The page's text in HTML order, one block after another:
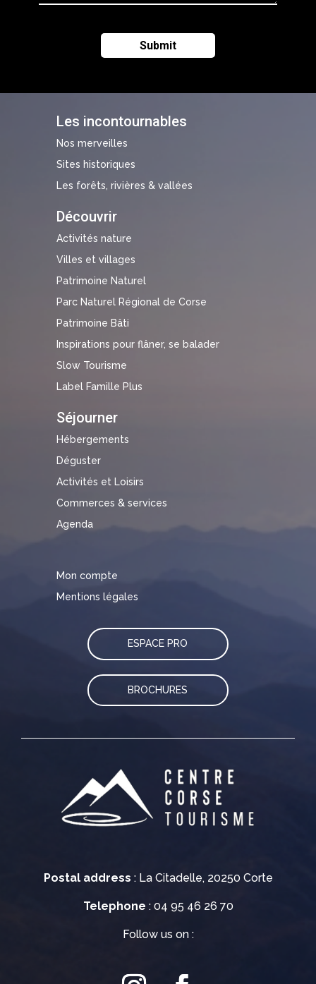
Postal address : La Citadelle, 20250 Corte
Telephone : 04 95 46 26 70
Follow us on :
Les incontournables
Nos merveilles
Sites historiques
Les forêts, rivières & vallées
Découvrir
Activités nature
Villes et villages
Patrimoine Naturel
Parc Naturel Régional de Corse
Patrimoine Bâti
Inspirations pour flâner, se balader
Slow Tourisme
Label Famille Plus
Séjourner
Hébergements
Déguster
Activités et Loisirs
Commerces & services
Agenda
Mon compte
Mentions légales
ESPACE PRO
BROCHURES